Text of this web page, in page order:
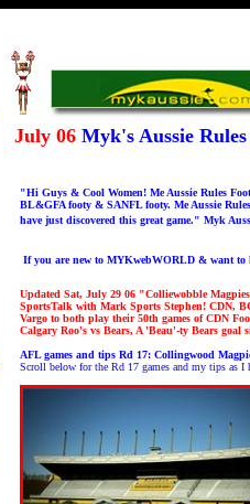
July 06Myk's Aussie
"Hi Guys & Cool Women! Me Aussie Rules
BL&GFA footy & SANFL footy. Me Aussie
have just discovered this great game." Myk
If you are new to MYKwebWORLD & want
Updated Sat, July 29 06 "Colliewobble
SportsTalk with Mark Sports Stephen! CDN,
Vargo to both play their 50th games of CDN
Calgary Roo's vs Bears, A 'Beau'-ty Bears
AFL games and tips Rd 17: Collingwood
Scroll below for the Rd 17 games and my tips as I